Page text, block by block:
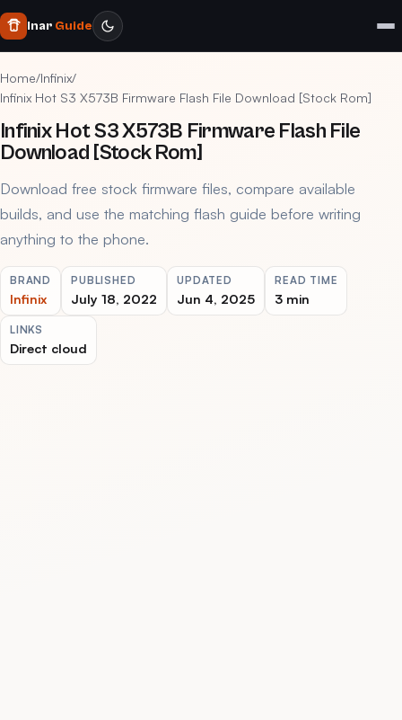
Inar Guide
Home/Infinix/
Infinix Hot S3 X573B Firmware Flash File Download [Stock Rom]
Infinix Hot S3 X573B Firmware Flash File
Download [Stock Rom]
Download free stock firmware files, compare available
builds, and use the matching flash guide before writing
anything to the phone.
BRAND
Infinix
PUBLISHED
July 18, 2022
UPDATED
Jun 4, 2025
READ TIME
3 min
LINKS
Direct cloud